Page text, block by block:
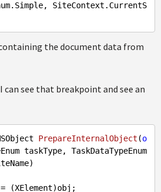
.Simple, SiteContext .CurrentS
the document data from
can see that breakpoint and see an
PrepareInternalObject (o
taskType, TaskDataTypeEnum